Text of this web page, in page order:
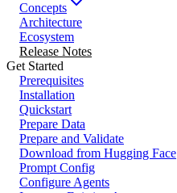
Concepts
Architecture
Ecosystem
Release Notes
Get Started
Prerequisites
Installation
Quickstart
Prepare Data
Prepare and Validate
Download from Hugging Face
Prompt Config
Configure Agents